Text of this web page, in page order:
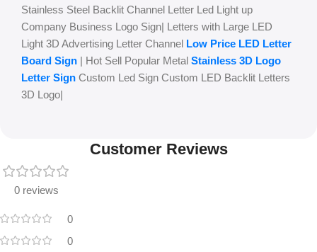
Stainless Steel Backlit Channel Letter Led Light up
Company Business Logo Sign| Letters with Large LED
Light 3D Advertising Letter Channel Low Price LED Letter
Board Sign | Hot Sell Popular Metal Stainless 3D Logo
Letter Sign Custom Led Sign Custom LED Backlit Letters
3D Logo|
Customer Reviews
0 reviews
0
0